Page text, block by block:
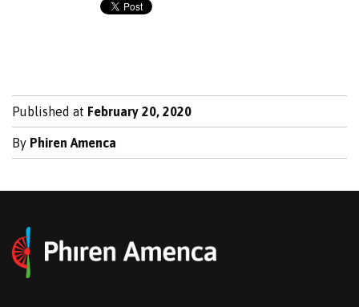
Published at February 20, 2020
By Phiren Amenca